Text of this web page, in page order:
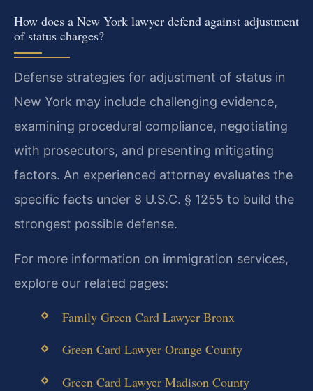
How does a New York lawyer defend against adjustment
of status charges?
Defense strategies for adjustment of status in
New York may include challenging evidence,
examining procedural compliance, negotiating
with prosecutors, and presenting mitigating
factors. An experienced attorney evaluates the
specific facts under 8 U.S.C. § 1255 to build the
strongest possible defense.
For more information on immigration services,
explore our related pages:
Family Green Card Lawyer Bronx
Green Card Lawyer Orange County
Green Card Lawyer Madison County